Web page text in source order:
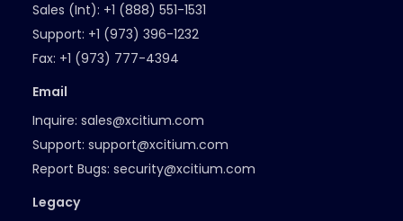
Sales (Int): +1 (888) 551-1531
Support: +1 (973) 396-1232
Fax: +1 (973) 777-4394
Email
Inquire: sales@xcitium.com
Support: support@xcitium.com
Report Bugs: security@xcitium.com
Legacy